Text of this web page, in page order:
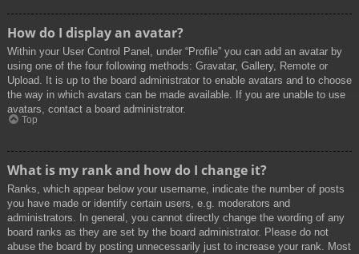
How do I display an avatar?
Within your User Control Panel, under “Profile” you can add an avatar by
using one of the four following methods: Gravatar, Gallery, Remote or
Upload. It is up to the board administrator to enable avatars and to choose
the way in which avatars can be made available. If you are unable to use
avatars, contact a board administrator.
Top
What is my rank and how do I change it?
Ranks, which appear below your username, indicate the number of posts
you have made or identify certain users, e.g. moderators and
administrators. In general, you cannot directly change the wording of any
board ranks as they are set by the board administrator. Please do not
abuse the board by posting unnecessarily just to increase your rank. Most